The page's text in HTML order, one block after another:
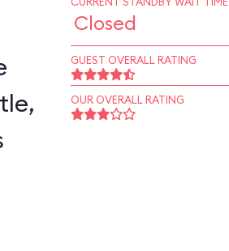
Closed
GUEST OVERALL RATING
OUR OVERALL RATING